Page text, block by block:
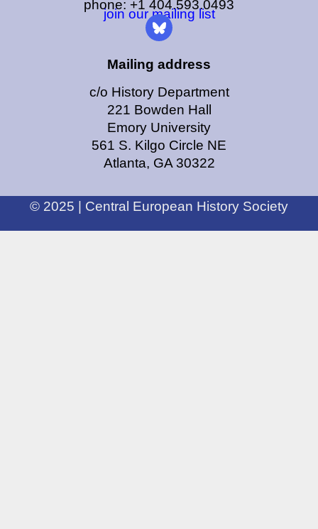
phone: +1 404.593.0493
join our mailing list
Mailing address
c/o History Department
221 Bowden Hall
Emory University
561 S. Kilgo Circle NE
Atlanta, GA 30322
© 2025 | Central European History Society